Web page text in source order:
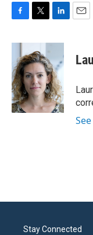
c
b
o
o
k
i
t
t
e
r
n
e
d
I
n
Stay Connected